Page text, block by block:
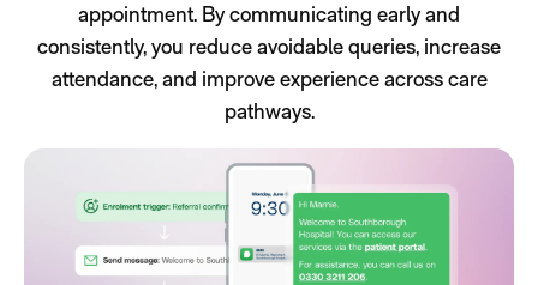
appointment. By communicating early and
consistently, you reduce avoidable queries, increase
attendance, and improve experience across care
pathways.